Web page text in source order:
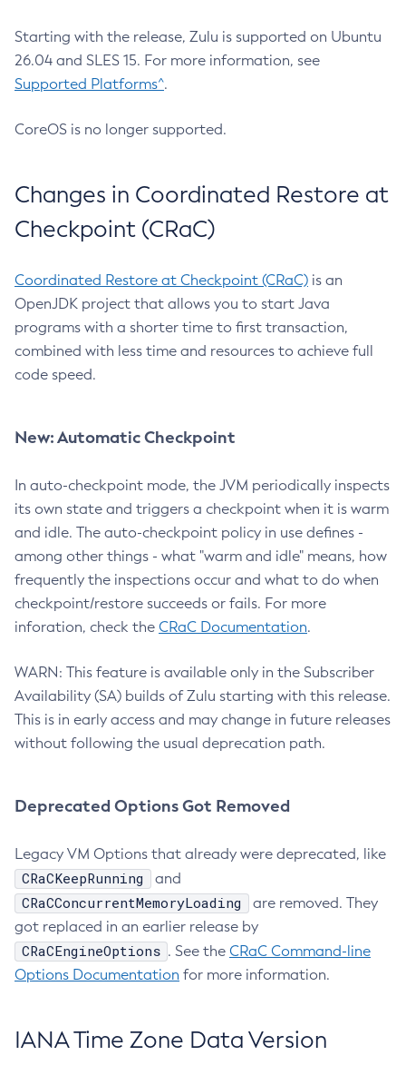
Starting with the release, Zulu is supported on Ubuntu
26.04 and SLES 15. For more information, see
Supported Platforms^.
CoreOS is no longer supported.
Changes in Coordinated Restore at
Checkpoint (CRaC)
Coordinated Restore at Checkpoint (CRaC) is an
OpenJDK project that allows you to start Java
programs with a shorter time to first transaction,
combined with less time and resources to achieve full
code speed.
New: Automatic Checkpoint
In auto-checkpoint mode, the JVM periodically inspects
its own state and triggers a checkpoint when it is warm
and idle. The auto-checkpoint policy in use defines -
among other things - what "warm and idle" means, how
frequently the inspections occur and what to do when
checkpoint/restore succeeds or fails. For more
inforation, check the CRaC Documentation.
WARN: This feature is available only in the Subscriber
Availability (SA) builds of Zulu starting with this release.
This is in early access and may change in future releases
without following the usual deprecation path.
Deprecated Options Got Removed
Legacy VM Options that already were deprecated, like
CRaCKeepRunning and
CRaCConcurrentMemoryLoading
are removed. They
got replaced in an earlier release by
CRaCEngineOptions . See the CRaC Command-line
Options Documentation for more information.
IANA Time Zone Data Version